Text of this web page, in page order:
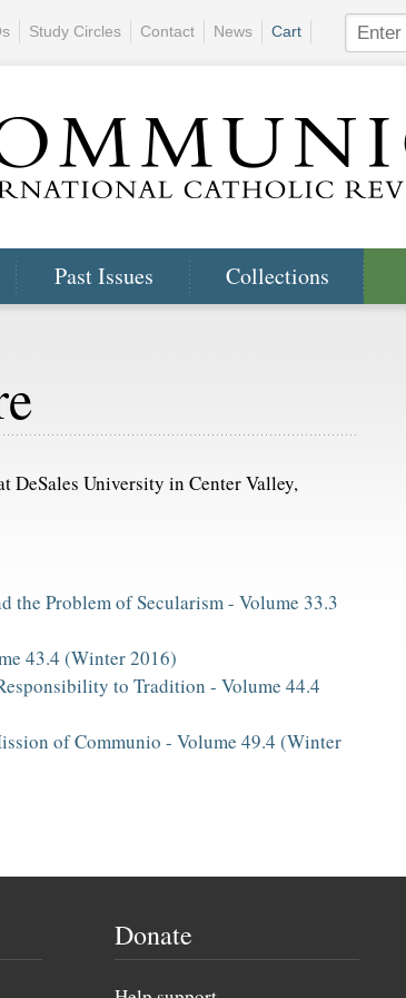
Past Issues Collections
Study Circles Contact News Cart
DeSales University in Center Valley,
the Problem of Secularism - Volume 33.3
43.4 (Winter 2016)
to Tradition - Volume 44.4
of Communio - Volume 49.4 (Winter
Donate